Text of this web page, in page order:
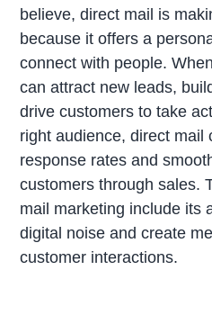
believe, direct mail is
because it offers a
connect with people.
can attract new leads,
drive customers to take
right audience, direct mail
response rates and
customers through sales.
mail marketing include its
digital noise and create
customer interactions.